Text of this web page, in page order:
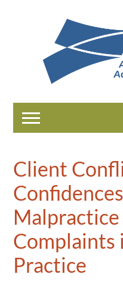
Catalog
Help
LOG IN
Client
Complaints
Practice